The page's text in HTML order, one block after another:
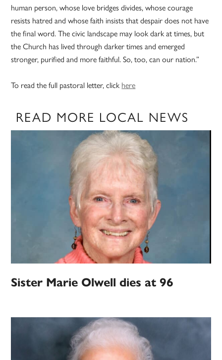
human person, whose love bridges divides, whose courage
resists hatred and whose faith insists that despair does not have
the final word. The civic landscape may look dark at times, but
the Church has lived through darker times and emerged
stronger, purified and more faithful. So, too, can our nation.”
To read the full pastoral letter, click here
READ MORE LOCAL NEWS
Sister Marie Olwell dies at 96